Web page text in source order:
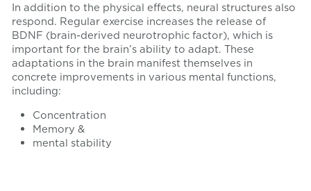
In addition to the physical effects, neural structures also
respond. Regular exercise increases the release of
BDNF (brain-derived neurotrophic factor), which is
important for the brain’s ability to adapt. These
adaptations in the brain manifest themselves in
concrete improvements in various mental functions,
including:
Concentration
Memory &
mental stability